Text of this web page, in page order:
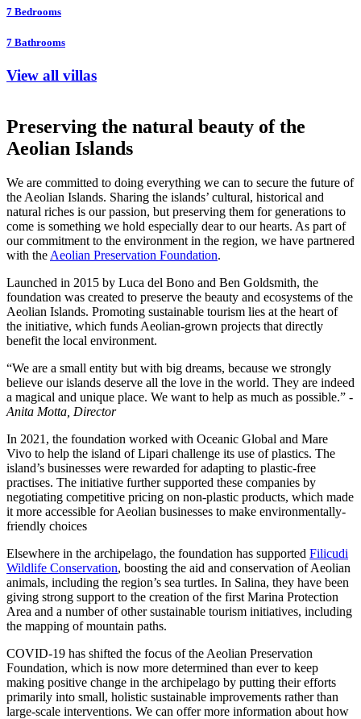
7 Bedrooms
7 Bathrooms
View all villas
Preserving the natural beauty of the
Aeolian Islands
We are committed to doing everything we can to secure the future of
the Aeolian Islands. Sharing the islands’ cultural, historical and
natural riches is our passion, but preserving them for generations to
come is something we hold especially dear to our hearts. As part of
our commitment to the environment in the region, we have partnered
with the Aeolian Preservation Foundation.
Launched in 2015 by Luca del Bono and Ben Goldsmith, the
foundation was created to preserve the beauty and ecosystems of the
Aeolian Islands. Promoting sustainable tourism lies at the heart of
the initiative, which funds Aeolian-grown projects that directly
benefit the local environment.
“We are a small entity but with big dreams, because we strongly
believe our islands deserve all the love in the world. They are indeed
a magical and unique place. We want to help as much as possible.” -
Anita Motta, Director
In 2021, the foundation worked with Oceanic Global and Mare
Vivo to help the island of Lipari challenge its use of plastics. The
island’s businesses were rewarded for adapting to plastic-free
practises. The initiative further supported these companies by
negotiating competitive pricing on non-plastic products, which made
it more accessible for Aeolian businesses to make environmentally-
friendly choices
Elsewhere in the archipelago, the foundation has supported Filicudi
Wildlife Conservation, boosting the aid and conservation of Aeolian
animals, including the region’s sea turtles. In Salina, they have been
giving strong support to the creation of the first Marina Protection
Area and a number of other sustainable tourism initiatives, including
the mapping of mountain paths.
COVID-19 has shifted the focus of the Aeolian Preservation
Foundation, which is now more determined than ever to keep
making positive change in the archipelago by putting their efforts
primarily into small, holistic sustainable improvements rather than
large-scale interventions. We can offer more information about how